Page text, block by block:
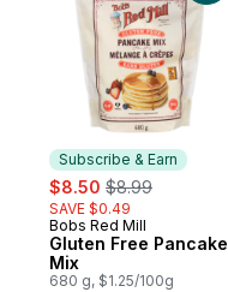
Subscribe & Earn
sale:
$8.50 , formerly:
$8.99
SAVE $0.49
Subscribe & Earn
Bobs Red Mill
Gluten Free Pancake
Mix
680 g, $1.25/100g